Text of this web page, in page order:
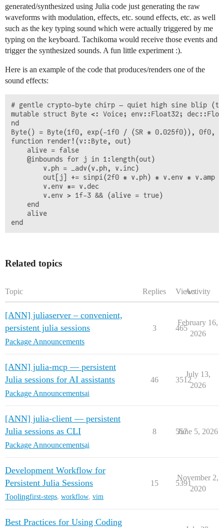
generated/synthesized using Julia code just generating the raw
waveforms with modulation, effects, etc. sound effects, etc. as well
such as the key typing sound which were actually triggered by me
typing on the keyboard. Tachikoma would receive those events and
trigger the synthesized sounds. A fun little experiment :).
Here is an example of the code that produces/renders one of the
sound effects:
# gentle crypto-byte chirp — quiet high sine blip
mutable struct Byte <: Voice; env::Float32;
nd
Byte() = Byte(1f0, exp(-1f0 / (SR * 0.025f0)), 0f0,
function render!(v::Byte, out)
    alive = false
    @inbounds for j in 1:length(out)
        v.ph = _adv(v.ph, v.inc)
        out[j] += sinpi(2f0 * v.ph) * v.env * v.amp
        v.env *= v.dec
        v.env > 1f-3 && (alive = true)
    end
    alive
Related topics
Topic Replies ViewsActivity
[ANN] juliaserver – convenient,
persistent julia sessions
Package Announcements
3 465
February 16,
2026
[ANN] julia-mcp — persistent
Julia sessions for AI assistants
Package Announcementsai
46 3512
July 13,
2026
[ANN] julia-client — persistent
Julia sessions as CLI
Package Announcementsai
8 557
June 5, 2026
Development Workflow for
Persistent Julia Sessions
Toolingfirst-steps, workflow, vim
15 5391
November 2,
2020
Best Practices for Using Coding